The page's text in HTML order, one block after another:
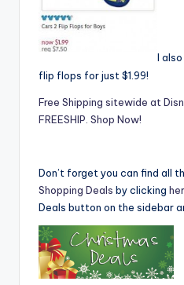
I
flip flops for just $1.99!
Free Shipping sitewide at
FREESHIP. Shop Now!
Don’t forget you can find all
Shopping Deals by clicking
Deals button on the sidebar